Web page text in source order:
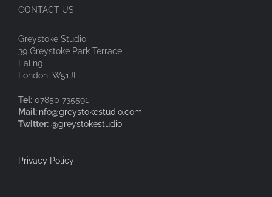
CONTACT US
Greystoke Studio
39 Greystoke Park Terrace,
Ealing,
London, W51JL
Tel: 07850 735591
Mail:info@greystokestudio.com
Twitter: @greystokestudio
Privacy Policy